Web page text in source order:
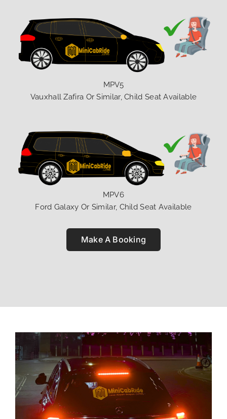
MPV5
Vauxhall Zafira Or Similar, Child Seat Available
MPV6
Ford Galaxy Or Similar, Child Seat Available
Make A Booking